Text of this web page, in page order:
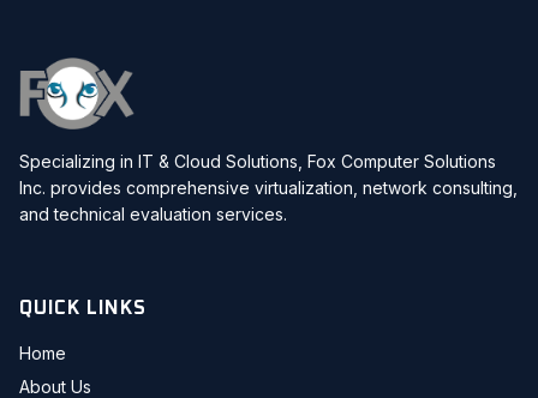
Specializing in IT & Cloud Solutions, Fox Computer Solutions
Inc. provides comprehensive virtualization, network consulting,
and technical evaluation services.
QUICK LINKS
Home
About Us